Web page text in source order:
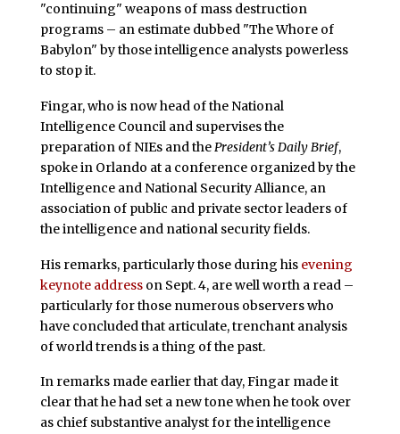
"continuing" weapons of mass destruction
programs – an estimate dubbed "The Whore of
Babylon" by those intelligence analysts powerless
to stop it.
Fingar, who is now head of the National
Intelligence Council and supervises the
preparation of NIEs and thePresident’s Daily Brief,
spoke in Orlando at a conference organized by the
Intelligence and National Security Alliance, an
association of public and private sector leaders of
the intelligence and national security fields.
His remarks, particularly those during his evening
keynote addresson Sept. 4, are well worth a read –
particularly for those numerous observers who
have concluded that articulate, trenchant analysis
of world trends is a thing of the past.
In remarks made earlier that day, Fingar made it
clear that he had set a new tone when he took over
as chief substantive analyst for the intelligence